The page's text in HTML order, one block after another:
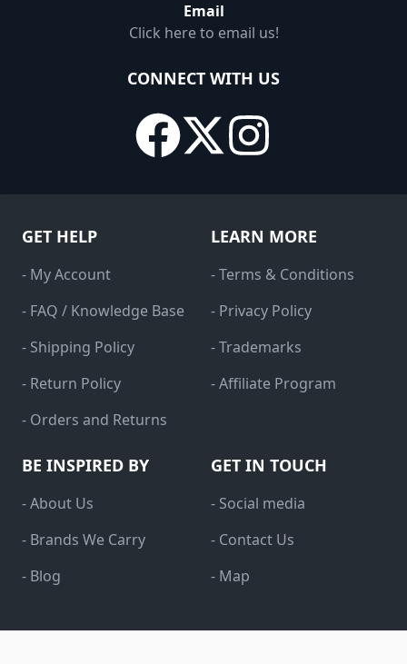
Email
Click here to email us!
CONNECT WITH US
GET HELP
- My Account
- FAQ / Knowledge Base
- Shipping Policy
- Return Policy
- Orders and Returns
LEARN MORE
- Terms & Conditions
- Privacy Policy
- Trademarks
- Affiliate Program
BE INSPIRED BY
- About Us
- Brands We Carry
- Blog
GET IN TOUCH
- Social media
- Contact Us
- Map